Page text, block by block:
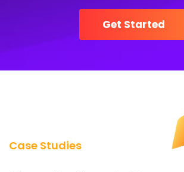
Get Started
Case Studies